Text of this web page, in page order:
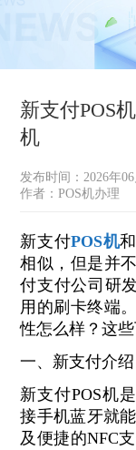
新支付POS
机
发布时间：2026年
作者：POS机办理
新支付POS机
相似，但是并
付支付公司研
用的刷卡终端
性怎么样？这
一、新支付介绍
新支付POS机
接手机蓝牙就
及便捷的NFC